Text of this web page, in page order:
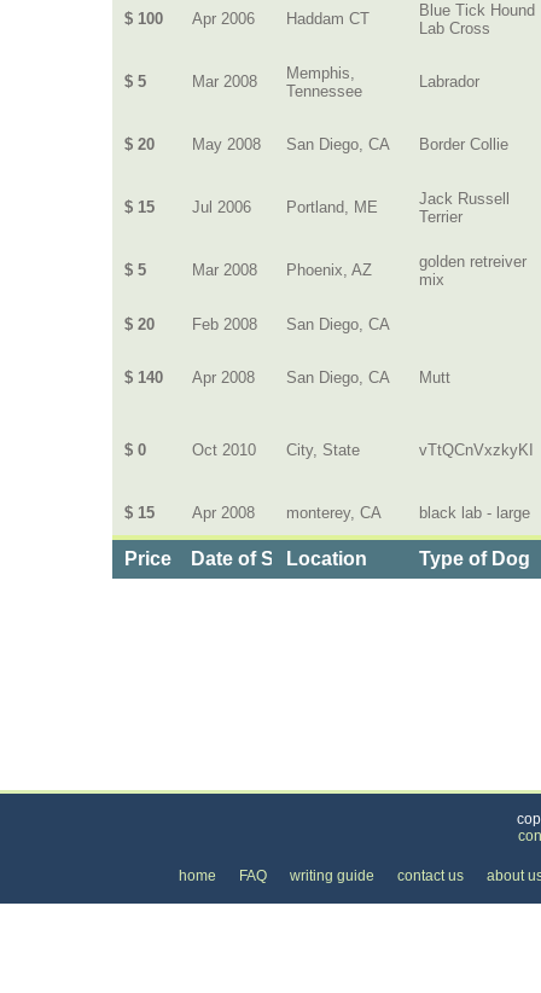
$ 100 Apr 2006 Haddam CT
Blue Tick Hound
Lab Cross
$ 5 Mar 2008
Memphis,
Tennessee
Labrador
$ 20 May 2008 San Diego, CA Border Collie
$ 15 Jul 2006 Portland, ME
Jack Russell
Terrier
$ 5 Mar 2008 Phoenix, AZ
golden retreiver
mix
$ 20 Feb 2008 San Diego, CA
$ 140 Apr 2008 San Diego, CA Mutt
$ 0 Oct 2010 City, State vTtQCnVxzkyKI
$ 15 Apr 2008 monterey, CA black lab - large
Price Date of ServiceLocation Type of Dog
home FAQ writing guide contact us about